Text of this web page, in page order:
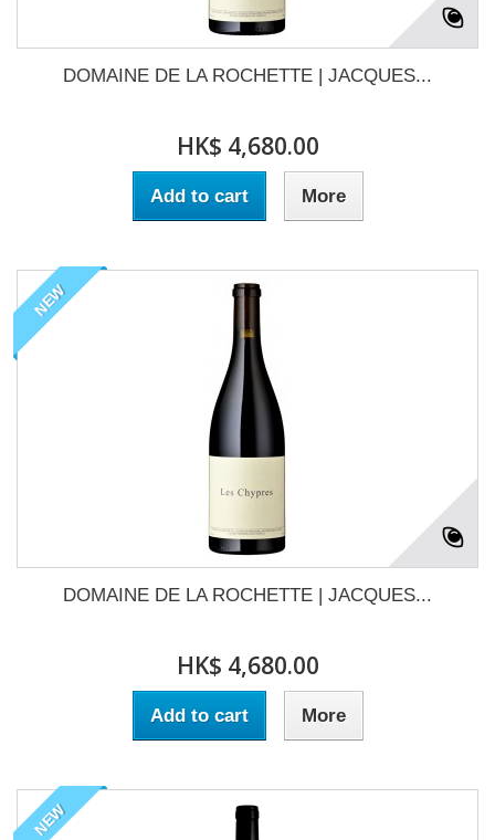
DOMAINE DE LA ROCHETTE | JACQUES...
HK$ 4,680.00
Add to cart More
NEW
DOMAINE DE LA ROCHETTE | JACQUES...
HK$ 4,680.00
Add to cart More
NEW